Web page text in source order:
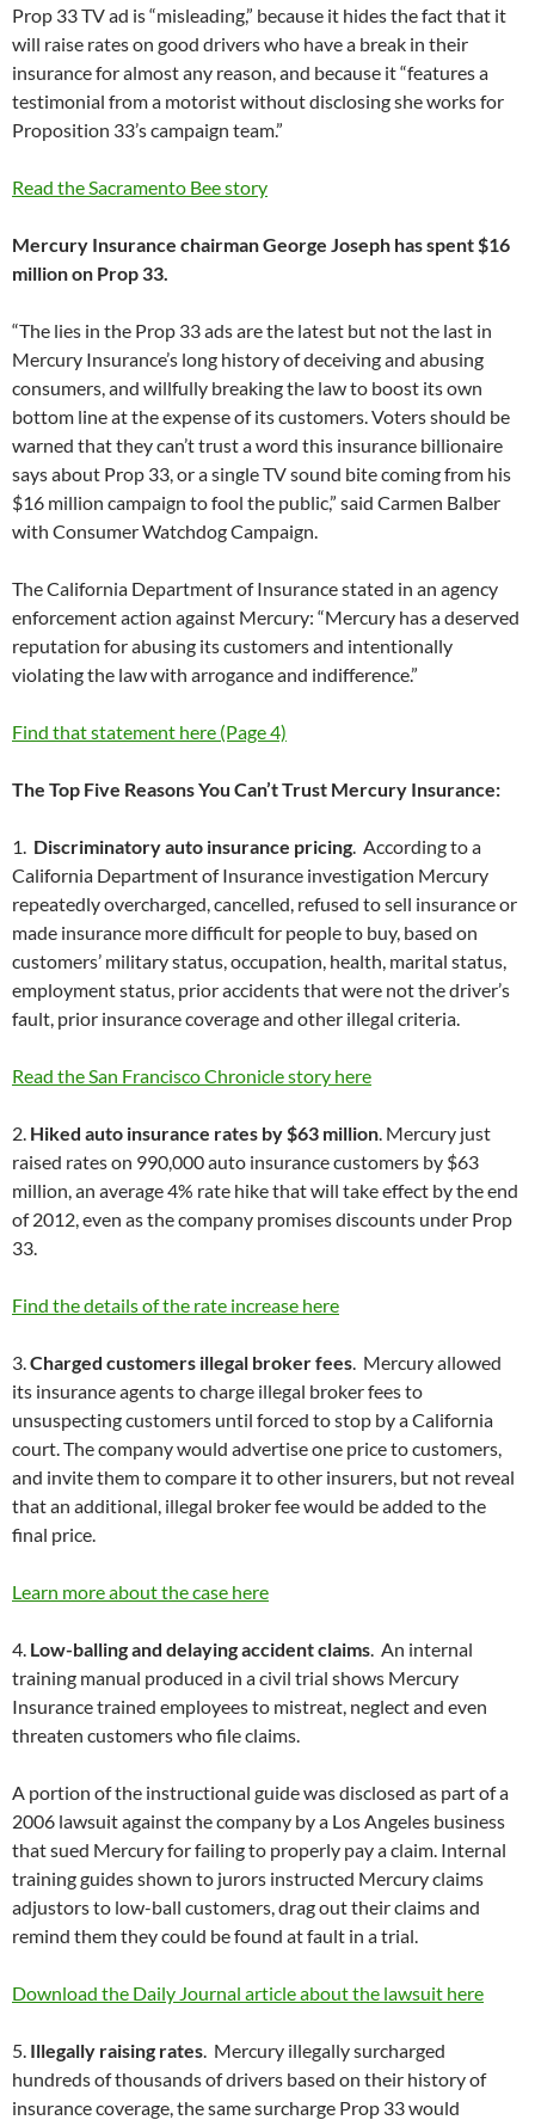
Prop 33 TV ad is “misleading,” because it hides the fact that it
will raise rates on good drivers who have a break in their
insurance for almost any reason, and because it “features a
testimonial from a motorist without disclosing she works for
Proposition 33’s campaign team.”
Read the Sacramento Bee story
Mercury Insurance chairman George Joseph has spent $16
million on Prop 33.
“The lies in the Prop 33 ads are the latest but not the last in
Mercury Insurance’s long history of deceiving and abusing
consumers, and willfully breaking the law to boost its own
bottom line at the expense of its customers. Voters should be
warned that they can’t trust a word this insurance billionaire
says about Prop 33, or a single TV sound bite coming from his
$16 million campaign to fool the public,” said Carmen Balber
with Consumer Watchdog Campaign.
The California Department of Insurance stated in an agency
enforcement action against Mercury: “Mercury has a deserved
reputation for abusing its customers and intentionally
violating the law with arrogance and indifference.”
Find that statement here (Page 4)
The Top Five Reasons You Can’t Trust Mercury Insurance:
1. Discriminatory auto insurance pricing. According to a
California Department of Insurance investigation Mercury
repeatedly overcharged, cancelled, refused to sell insurance or
made insurance more difficult for people to buy, based on
customers’ military status, occupation, health, marital status,
employment status, prior accidents that were not the driver’s
fault, prior insurance coverage and other illegal criteria.
Read the San Francisco Chronicle story here
2. Hiked auto insurance rates by $63 million. Mercury just
raised rates on 990,000 auto insurance customers by $63
million, an average 4% rate hike that will take effect by the end
of 2012, even as the company promises discounts under Prop
33.
Find the details of the rate increase here
3.Charged customers illegal broker fees. Mercury allowed
its insurance agents to charge illegal broker fees to
unsuspecting customers until forced to stop by a California
court. The company would advertise one price to customers,
and invite them to compare it to other insurers, but not reveal
that an additional, illegal broker fee would be added to the
final price.
Learn more about the case here
4. Low-balling and delaying accident claims. An internal
training manual produced in a civil trial shows Mercury
Insurance trained employees to mistreat, neglect and even
threaten customers who file claims.
A portion of the instructional guide was disclosed as part of a
2006 lawsuit against the company by a Los Angeles business
that sued Mercury for failing to properly pay a claim. Internal
training guides shown to jurors instructed Mercury claims
adjustors to low-ball customers, drag out their claims and
remind them they could be found at fault in a trial.
Download the Daily Journal article about the lawsuit here
5. Illegally raising rates. Mercury illegally surcharged
hundreds of thousands of drivers based on their history of
insurance coverage, the same surcharge Prop 33 would